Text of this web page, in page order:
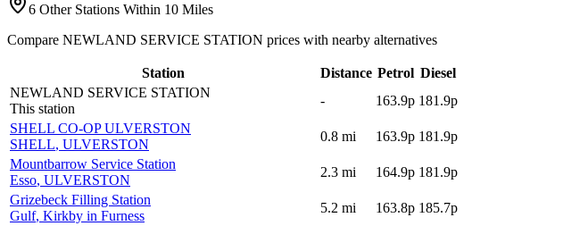
6 Other Stations Within 10 Miles
Compare NEWLAND SERVICE STATION prices with nearby alternatives
Station Distance Petrol Diesel
NEWLAND SERVICE STATION
This station
- 163.9p 181.9p
SHELL CO-OP ULVERSTON
SHELL, ULVERSTON
0.8 mi 163.9p 181.9p
Mountbarrow Service Station
Esso, ULVERSTON
2.3 mi 164.9p 181.9p
Grizebeck Filling Station
Gulf, Kirkby in Furness
5.2 mi 163.8p 185.7p